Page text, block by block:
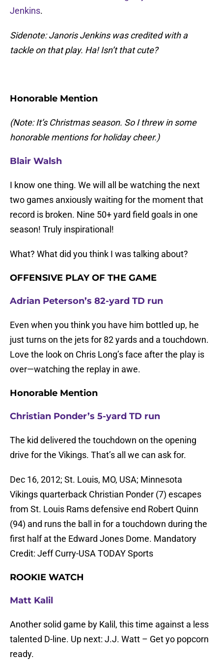
Jenkins.
Sidenote: Janoris Jenkins was credited with a
tackle on that play. Ha! Isn’t that cute?
Honorable Mention
(Note: It’s Christmas season. So I threw in some
honorable mentions for holiday cheer.)
Blair Walsh
I know one thing. We will all be watching the next
two games anxiously waiting for the moment that
record is broken. Nine 50+ yard field goals in one
season! Truly inspirational!
What? What did you think I was talking about?
OFFENSIVE PLAY OF THE GAME
Adrian Peterson’s 82-yard TD run
Even when you think you have him bottled up, he
just turns on the jets for 82 yards and a touchdown.
Love the look on Chris Long’s face after the play is
over—watching the replay in awe.
Honorable Mention
Christian Ponder’s 5-yard TD run
The kid delivered the touchdown on the opening
drive for the Vikings. That’s all we can ask for.
Dec 16, 2012; St. Louis, MO, USA; Minnesota
Vikings quarterback Christian Ponder (7) escapes
from St. Louis Rams defensive end Robert Quinn
(94) and runs the ball in for a touchdown during the
first half at the Edward Jones Dome. Mandatory
Credit: Jeff Curry-USA TODAY Sports
ROOKIE WATCH
Matt Kalil
Another solid game by Kalil, this time against a less
talented D-line. Up next: J.J. Watt – Get yo popcorn
ready.